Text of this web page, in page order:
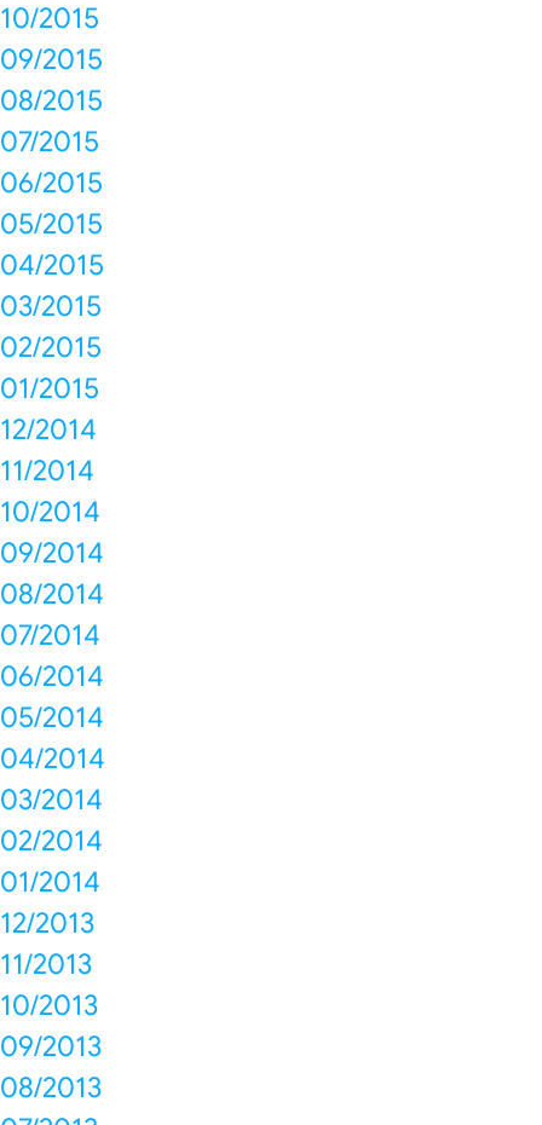
10/2015
09/2015
08/2015
07/2015
06/2015
05/2015
04/2015
03/2015
02/2015
01/2015
12/2014
11/2014
10/2014
09/2014
08/2014
07/2014
06/2014
05/2014
04/2014
03/2014
02/2014
01/2014
12/2013
11/2013
10/2013
09/2013
08/2013